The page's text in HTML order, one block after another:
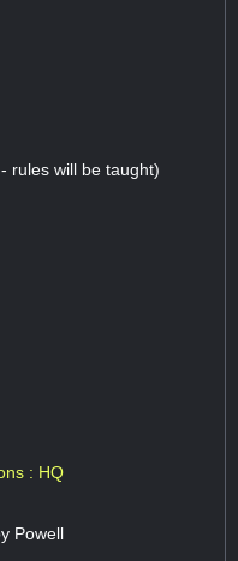
rules will be taught)
: HQ
Powell